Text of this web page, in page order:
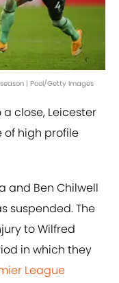
| Pool/Getty Images
a close, Leicester
of high profile
and Ben Chilwell
suspended. The
to Wilfred
in which they
League